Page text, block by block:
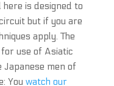
here is designed to
but if you are
apply. The
use of Asiatic
Japanese men of
You watch our